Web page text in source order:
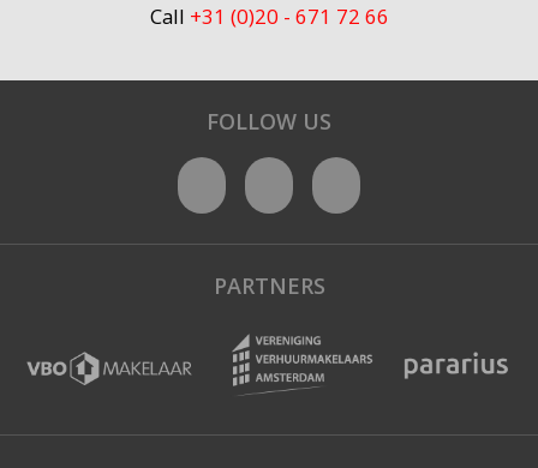
Call +31 (0)20 - 671 72 66
FOLLOW US
PARTNERS